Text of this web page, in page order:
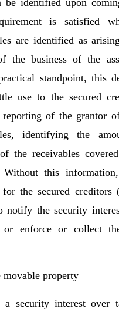
is satisfied
are identified as
the business of the
standpoint, this
use to the secured
of the grantor
identifying the
the receivables
Without this
for the secured creditors
notify the security
or enforce or collect
movable property
a security interest over